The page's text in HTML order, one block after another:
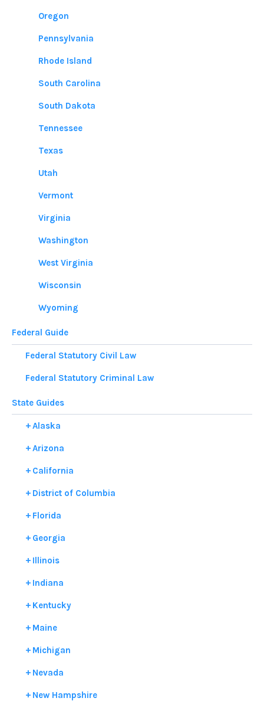
Oregon
Pennsylvania
Rhode Island
South Carolina
South Dakota
Tennessee
Texas
Utah
Vermont
Virginia
Washington
West Virginia
Wisconsin
Wyoming
Federal Guide
Federal Statutory Civil Law
Federal Statutory Criminal Law
State Guides
Alaska
Arizona
California
District of Columbia
Florida
Georgia
Illinois
Indiana
Kentucky
Maine
Michigan
Nevada
New Hampshire